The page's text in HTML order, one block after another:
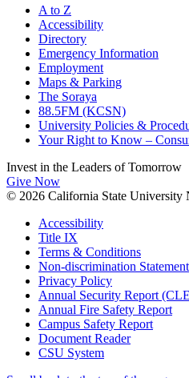
A to Z
Accessibility
Directory
Emergency Information
Employment
Maps & Parking
The Soraya
88.5FM (KCSN)
University Policies &
Your Right to Know –
Invest in the Leaders of Tomorrow
Give Now
© 2026 California State University
Accessibility
Title IX
Terms & Conditions
Non-discrimination Statement
Privacy Policy
Annual Security Report
Annual Fire Safety Report
Campus Safety Report
Document Reader
CSU System